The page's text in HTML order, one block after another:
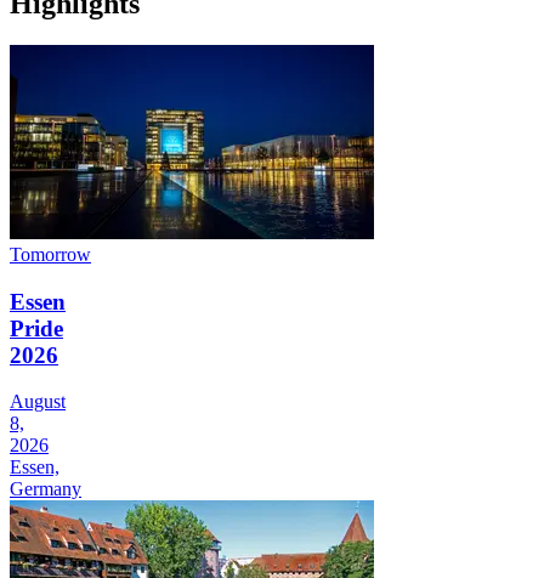
Tomorrow
Essen
Pride
2026
August
8,
2026
Essen,
Germany